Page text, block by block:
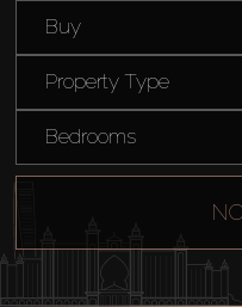
Buy
Property Type
Bedrooms